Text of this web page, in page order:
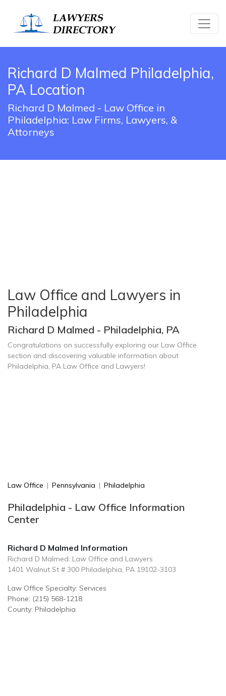
Richard D Malmed Philadelphia,
PA Location
Richard D Malmed - Law Office in
Philadelphia: Law Firms, Lawyers, &
Attorneys
Law Office and Lawyers in
Philadelphia
Richard D Malmed - Philadelphia, PA
Congratulations on successfully exploring our Law Office
section and discovering valuable information about
Philadelphia, PA Law Office and Lawyers!
Law Office | Pennsylvania | Philadelphia
Philadelphia - Law Office Information
Center
Richard D Malmed Information
Richard D Malmed: Law Office and Lawyers
1401 Walnut St # 300 Philadelphia, PA 19102-3103
Law Office Specialty: Services
Phone: (215) 568-1218
County: Philadelphia